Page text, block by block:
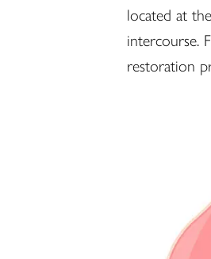
located at
intercourse.
restoration